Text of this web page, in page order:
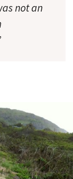
not an